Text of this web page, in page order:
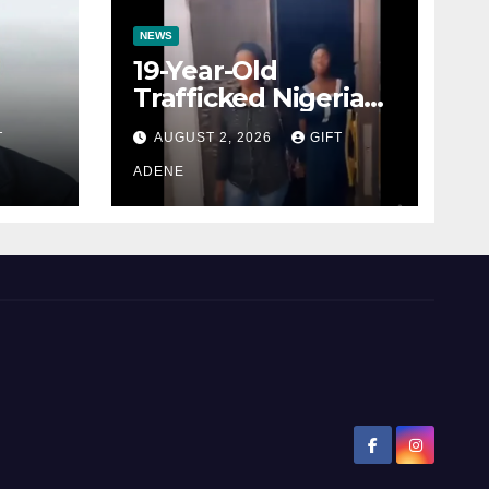
NEWS
19-Year-Old
Trafficked Nigerian
Rescued from Côte
d’Ivoire, Reunited
with Family
AUGUST 2, 2026 GIFT
ADENE